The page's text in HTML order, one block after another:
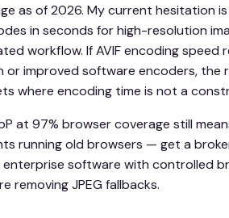
as of 2026. My current hesitation
in seconds for high-resolution
workflow. If AVIF encoding speed
or improved software encoders, the
where encoding time is not a
at 97% browser coverage still
running old browsers — get a
enterprise software with controlled
removing JPEG fallbacks.